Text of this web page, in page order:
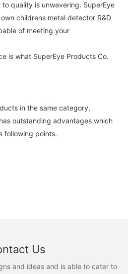
to quality is unwavering. SuperEye
childrens metal detector R&D
of meeting your
is what SuperEye Products Co.
in the same category,
outstanding advantages which
following points.
Us
and ideas and is able to cater to